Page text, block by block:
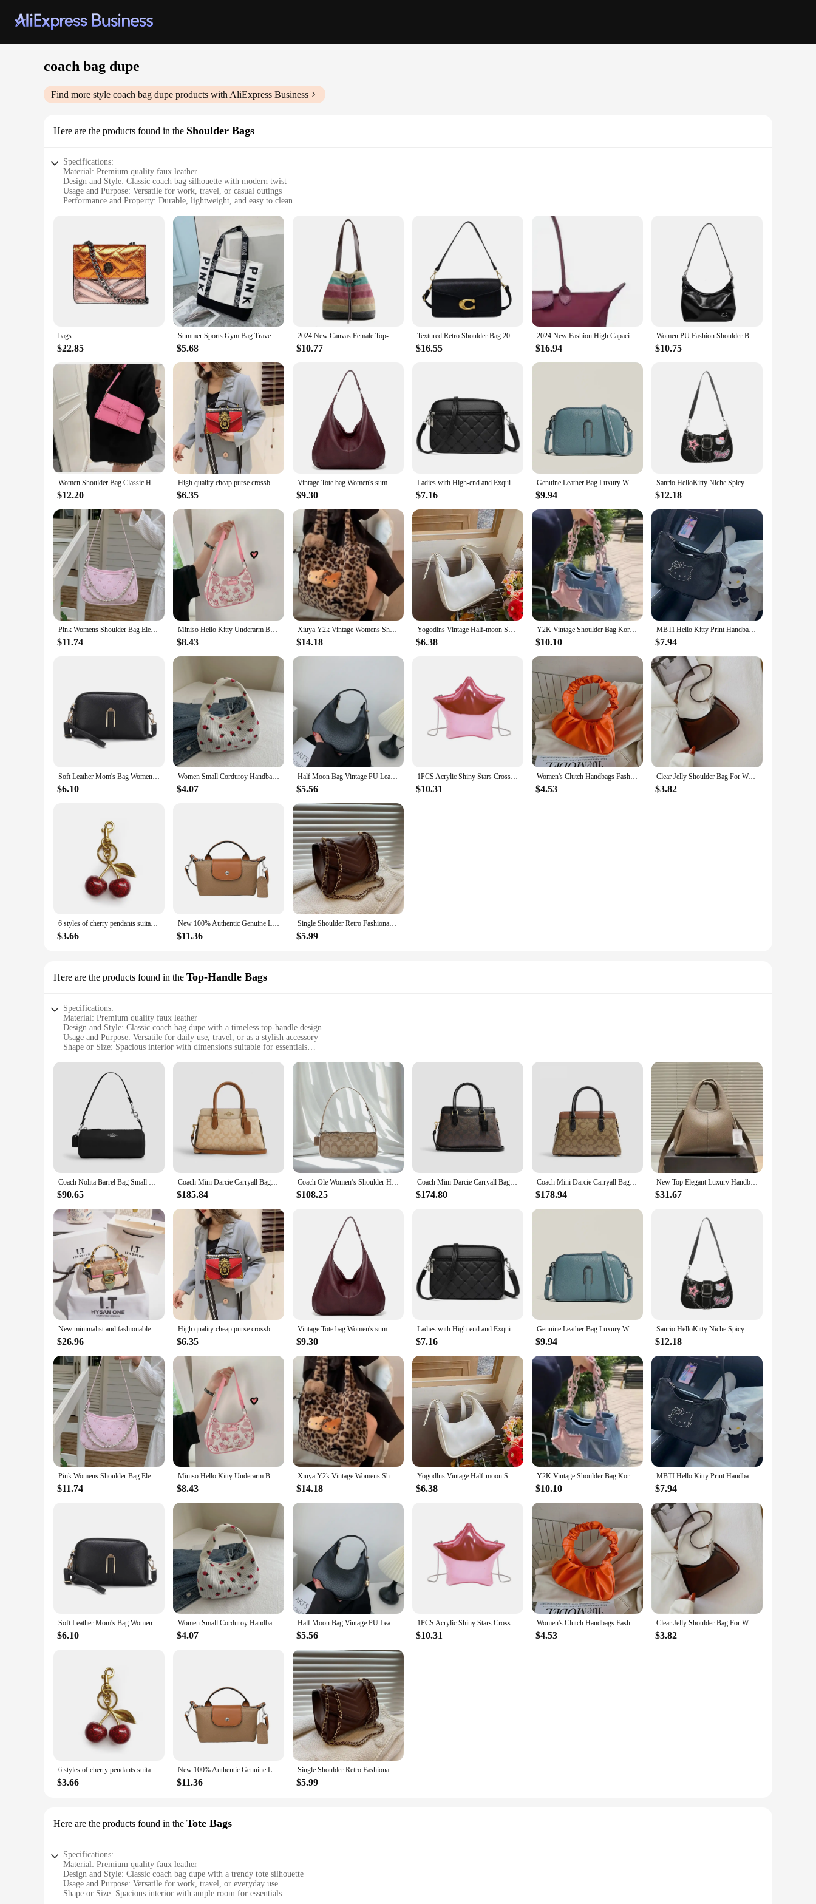
coach bag dupe
Find more style coach bag dupe products with AliExpress Business
Here are the products found in the Shoulder Bags
Specifications:
Material: Premium quality faux leather
Design and Style: Classic coach bag silhouette with modern twist
Usage and Purpose: Versatile for work, travel, or casual outings
Performance and Property: Durable, lightweight, and easy to clean
Applicable People: Ideal for fashion-forward individuals seeking a stylish accessory
Features:
**Elegant Design and Style**
Step into the world of luxury with our coach bag dupe, a stylish accessory that mirrors the iconic design of high-end brands without the hefty price tag. The bag's classic silhouette is reimagined with a
modern twist, featuring sleek lines and a sophisticated finish that exudes elegance. Whether you're heading to a business meeting or enjoying a casual day out, this shoulder bag is the perfect
companion for any occasion.
**Versatile and Practical**
Designed with the modern woman in mind, this coach bag dupe is not just about style; it's also about practicality. The medium-sized design offers ample storage space for your essentials, while the
lightweight construction ensures comfort during long hours of wear. The easy-to-clean faux leather material makes maintenance a breeze, so you can focus on the important things in life. Its versatility
extends to various scenarios, from the office to the weekend getaway, making it a staple in any fashion-forward individual's collection.
**Quality and Value**
options make it an excellent choice for retailers looking to offer high-quality products at competitive prices. Whether you're a buyer looking for a stylish addition to your wardrobe or a vendor seeking
reliable wholesale options, this coach bag dupe sets the standard for value and quality.
bags
$22.85
Summer Sports Gym Bag Travelling Large Capacity Coach Bags Travel Duffel Bag for Women and Men
$5.68
2024 New Canvas Female Top-Handle Bag Women coach bag patchwork Shoulder Bag Vintage Ladies Tote Handbags purse
$10.77
Textured Retro Shoulder Bag 2024 New Bag Women's Bag Crossbody Bag High-end Fashion Small Square Bag
$16.55
2024 New Fashion High Capacity Embroidered Nylon Shoulder Shopping Bag
$16.94
Women PU Fashion Shoulder Bag Large Capacity Trendy Messenger Bag Zipper Closure Chain Sling Bag Adjustable Strap Chic Hobo Bag
$10.75
Women Shoulder Bag Classic High Quality Crossbody Bag Women's Small and Luxury Handbag Single Shoulder Female Fashion Bags
$12.20
High quality cheap purse crossbody bag women handbags small fashion purses and handbags for women
$6.35
Vintage Tote bag Women's summer new fashion bag Large capacity shoulder tote Soft leather underarm bag commuting everything
$9.30
Ladies with High-end and Exquisite Bags New Women's Summer Handbag 2024 Versatile Foreign Trade Crossbody Small Square Bags
$7.16
Genuine Leather Bag Luxury Women's Crossbody Bag for Woman Female Solid Color Clutch Phone Bags Shoulder Bag Messenger Bag Sac
$9.94
Sanrio HelloKitty Niche Spicy Y2k Chain Baguette Bag Underarm Bag Sweet Small Female Niche Design Fashion Shoulder Messenger Bag
$12.18
Pink Womens Shoulder Bag Elegant Cute Bow Pearl Chains Bow Embroidery Handbag Casual Leather Korean Fashion Female Handbag
$11.74
Miniso Hello Kitty Underarm Bag for Women Y2K Sanrio Kuromi Mymelody Messenger Tote Bag Cute Girls Shoulder Bag Purses Handbag
$8.43
Xiuya Y2k Vintage Womens Shoulder Bag Hello Kitty Leopard Print Fashion Tote Bag Cute Bow Plush Large Capacity Ladies Handbag
$14.18
Yogodlns Vintage Half-moon Shoulder Bag For Women Soft Leather Underarm Bag New Crossbody Handbag Luxury Brands Armpit Bag
$6.38
Y2K Vintage Shoulder Bag Korean Fashion Underarm Harajuku Star Tote Denim Bag Chain Ladies Bags Zip Purses Handbags Women
$10.10
MBTI Hello Kitty Print Handbags for Women 2024 Fashion Black Casual Vintage Bag Nylon Zips Versatile Underarm Shoulder Bag
$7.94
Soft Leather Mom's Bag Women's 2024 New Fashion Korean Edition Simple One Shoulder Shoulder Bag Ladies Crossbody Handbag
$6.10
Women Small Corduroy Handbag Cute Strawberry Print Little Tote Underarm Bag Half Moon Design Eco Cloth Purse Mini Shoulder Bags
$4.07
Half Moon Bag Vintage PU Leather Small Handbag Luxury Brands Women Shoulder Bags Retro Black Ladies Armpit Purses Girls Totes
$5.56
1PCS Acrylic Shiny Stars Crossbody Bag For Women Fashion Party Shoulder Bags Ladies Designer Luxury Handbag High Qaulity 2024
$10.31
Women's Clutch Handbags Fashion Solid Color PU Leather Underarm Shoulder Bag Female Bag
$4.53
Clear Jelly Shoulder Bag For Women, Y2K Small Zipper Underarm Purses & Fashion Handbag
$3.82
6 styles of cherry pendants suitable for coach bags women's handbags, shoulder bags, and keychain accessories Bag Accessories
$3.66
New 100% Authentic Genuine Leather Women's Handbag Fashion Trend Female Shoulder Bag Women Luxury Brand Designer Crossbody Bags
$11.36
Single Shoulder Retro Fashionable Small Square Bag Crossbody Handbag
$5.99
Here are the products found in the Top-Handle Bags
Specifications:
Material: Premium quality faux leather
Design and Style: Classic coach bag dupe with a timeless top-handle design
Usage and Purpose: Versatile for daily use, travel, or as a stylish accessory
Shape or Size: Spacious interior with dimensions suitable for essentials
Parts and Accessories: Includes detachable strap for crossbody wear
**Elegant Craftsmanship and Durability**
This coach bag dupe is not just a fashion statement; it's a testament to the art of craftsmanship. Made from premium quality faux leather, it offers the look and feel of genuine leather without the hefty
price tag. The classic top-handle design ensures that this bag is as functional as it is fashionable. The spacious interior is perfect for organizing your daily essentials, while the durable construction
promises longevity, making it a reliable choice for all your adventures.
**Versatile and Adaptable for Every Occasion**
Whether you're heading to work, traveling, or enjoying a casual outing, this coach bag dupe adapts to your lifestyle. Its versatile design allows it to seamlessly transition from day to night, making it a
staple in any wardrobe. The detachable strap provides the flexibility to wear it as a chic top-handle bag or a trendy crossbody, catering to your personal style and comfort.
**A Must-Have for Fashion-Forward Individuals**
This coach bag dupe is not just a bag; it's a statement of style. Its sleek design and timeless appeal make it a go-to accessory for fashion-forward individuals. The bag's neutral color palette ensures it
affordable option to their customers.
Coach Nolita Barrel Bag Small Crossbody Bag,Makeup Purse, Handbags, Cosmetics Bag, Cute Mini Satchel, Perfect For School Shoppin
$90.65
Coach Mini Darcie Carryall Bag Leather Tote Bag Top Handle Satchel Bags For Women,CS553 IMWQ4
$185.84
Coach Ole Women’s Shoulder Handbag, PVC with Leather Accents, Elegant and Durable Design
$108.25
Coach Mini Darcie Carryall Bag Leather Tote Bag Top Handle Satchel Bags For Women,CH174 IMAA8
$174.80
Coach Mini Darcie Carryall Bag Leather Tote Bag Top Handle Satchel Shoulder Bag In Colorblock Signature Canvas,CH287 IME7V
$178.94
New Top Elegant Luxury Handbag for Women's Fashion Designer Crossbody Bag
$31.67
New minimalist and fashionable small handbag, contrasting color women's bag, high-end carriage crossbody bag, portable box bag
$26.96
High quality cheap purse crossbody bag women handbags small fashion purses and handbags for women
$6.35
Vintage Tote bag Women's summer new fashion bag Large capacity shoulder tote Soft leather underarm bag commuting everything
$9.30
Ladies with High-end and Exquisite Bags New Women's Summer Handbag 2024 Versatile Foreign Trade Crossbody Small Square Bags
$7.16
Genuine Leather Bag Luxury Women's Crossbody Bag for Woman Female Solid Color Clutch Phone Bags Shoulder Bag Messenger Bag Sac
$9.94
Sanrio HelloKitty Niche Spicy Y2k Chain Baguette Bag Underarm Bag Sweet Small Female Niche Design Fashion Shoulder Messenger Bag
$12.18
Pink Womens Shoulder Bag Elegant Cute Bow Pearl Chains Bow Embroidery Handbag Casual Leather Korean Fashion Female Handbag
$11.74
Miniso Hello Kitty Underarm Bag for Women Y2K Sanrio Kuromi Mymelody Messenger Tote Bag Cute Girls Shoulder Bag Purses Handbag
$8.43
Xiuya Y2k Vintage Womens Shoulder Bag Hello Kitty Leopard Print Fashion Tote Bag Cute Bow Plush Large Capacity Ladies Handbag
$14.18
Yogodlns Vintage Half-moon Shoulder Bag For Women Soft Leather Underarm Bag New Crossbody Handbag Luxury Brands Armpit Bag
$6.38
Y2K Vintage Shoulder Bag Korean Fashion Underarm Harajuku Star Tote Denim Bag Chain Ladies Bags Zip Purses Handbags Women
$10.10
MBTI Hello Kitty Print Handbags for Women 2024 Fashion Black Casual Vintage Bag Nylon Zips Versatile Underarm Shoulder Bag
$7.94
Soft Leather Mom's Bag Women's 2024 New Fashion Korean Edition Simple One Shoulder Shoulder Bag Ladies Crossbody Handbag
$6.10
Women Small Corduroy Handbag Cute Strawberry Print Little Tote Underarm Bag Half Moon Design Eco Cloth Purse Mini Shoulder Bags
$4.07
Half Moon Bag Vintage PU Leather Small Handbag Luxury Brands Women Shoulder Bags Retro Black Ladies Armpit Purses Girls Totes
$5.56
1PCS Acrylic Shiny Stars Crossbody Bag For Women Fashion Party Shoulder Bags Ladies Designer Luxury Handbag High Qaulity 2024
$10.31
Women's Clutch Handbags Fashion Solid Color PU Leather Underarm Shoulder Bag Female Bag
$4.53
Clear Jelly Shoulder Bag For Women, Y2K Small Zipper Underarm Purses & Fashion Handbag
$3.82
6 styles of cherry pendants suitable for coach bags women's handbags, shoulder bags, and keychain accessories Bag Accessories
$3.66
New 100% Authentic Genuine Leather Women's Handbag Fashion Trend Female Shoulder Bag Women Luxury Brand Designer Crossbody Bags
$11.36
Single Shoulder Retro Fashionable Small Square Bag Crossbody Handbag
$5.99
Here are the products found in the Tote Bags
Specifications:
Material: Premium quality faux leather
Design and Style: Classic coach bag dupe with a trendy tote silhouette
Usage and Purpose: Versatile for work, travel, or everyday use
Shape or Size: Spacious interior with ample room for essentials